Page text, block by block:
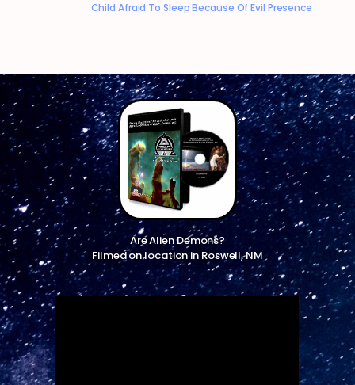
Child Afraid To Sleep Because Of Evil Presence
Are Alien Demons?
Filmed on location in Roswell, NM